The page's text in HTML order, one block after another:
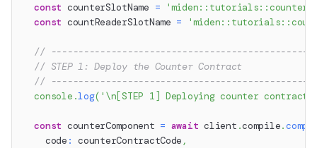
const counterSlotName = 'miden::tutorials::counter'
const countReaderSlotName =
//
// STEP 1: Deploy the Counter Contract
//
console .log( '\n[STEP 1] Deploying counter
const counterComponent = await client .compile.
    code
: counterContractCode ,